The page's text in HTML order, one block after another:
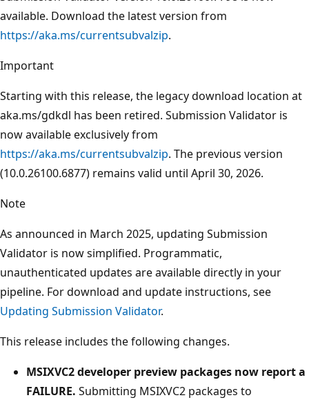
available. Download the latest version from
https://aka.ms/currentsubvalzip.
Important
Starting with this release, the legacy download location at
aka.ms/gdkdl has been retired. Submission Validator is
now available exclusively from
https://aka.ms/currentsubvalzip. The previous version
(10.0.26100.6877) remains valid until April 30, 2026.
Note
As announced in March 2025, updating Submission
Validator is now simplified. Programmatic,
unauthenticated updates are available directly in your
pipeline. For download and update instructions, see
Updating Submission Validator.
This release includes the following changes.
MSIXVC2 developer preview packages now report a
FAILURE. Submitting MSIXVC2 packages to